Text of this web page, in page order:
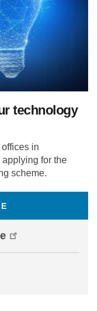
technology
in
for the
scheme.